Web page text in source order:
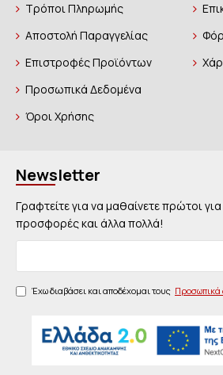
Τρόποι Πληρωμής
Αποστολή Παραγγελίας
Επιστροφές Προϊόντων
Προσωπικά Δεδομένα
Όροι Χρήσης
Newsletter
Γραφτείτε για να μαθαίνετε πρώτοι
προσφορές και άλλα πολλά!
Έχω διαβάσει και αποδέχομαι τους Προσωπικά